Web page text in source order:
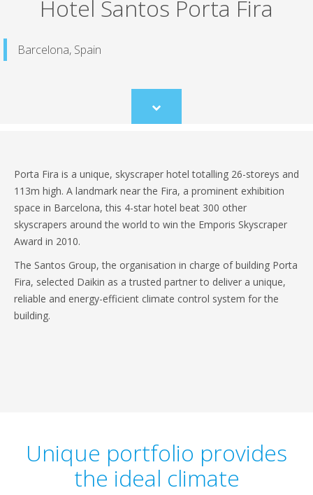
Hotel Santos Porta Fira
Barcelona, Spain
Scroll
to
Porta Fira is a unique, skyscraper hotel totalling 26-storeys and
113m high. A landmark near the Fira, a prominent exhibition
space in Barcelona, this 4-star hotel beat 300 other
skyscrapers around the world to win the Emporis Skyscraper
Award in 2010.
The Santos Group, the organisation in charge of building Porta
Fira, selected Daikin as a trusted partner to deliver a unique,
reliable and energy-efficient climate control system for the
building.
Unique portfolio provides
the ideal climate